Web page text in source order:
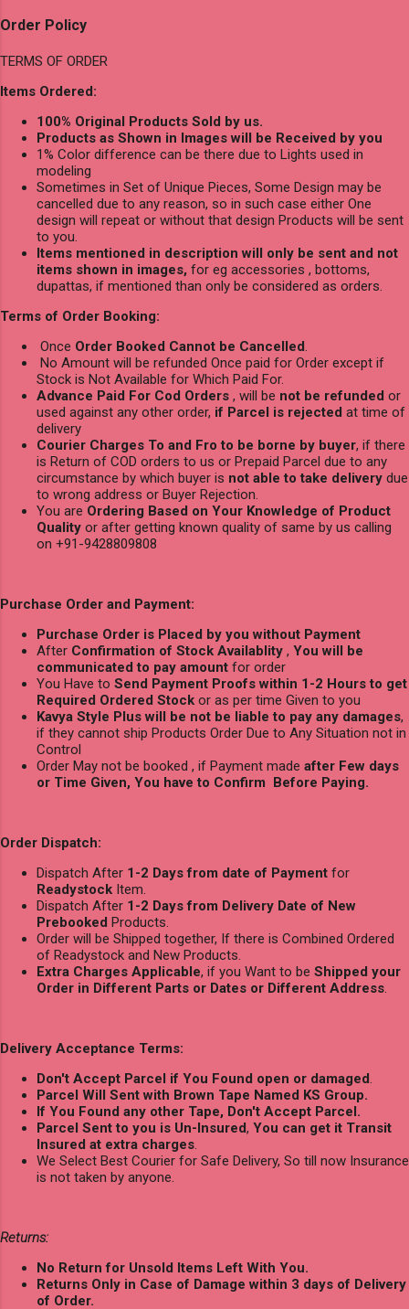
Order Policy
TERMS OF ORDER
Items Ordered:
100% Original Products Sold by us.
Products as Shown in Images will be Received by you
1% Color difference can be there due to Lights used in
modeling
Sometimes in Set of Unique Pieces, Some Design may be
cancelled due to any reason, so in such case either One
design will repeat or without that design Products will be sent
to you.
Items mentioned in description will only be sent and not
items shown in images, for eg accessories , bottoms,
dupattas, if mentioned than only be considered as orders.
Terms of Order Booking:
Once Order Booked Cannot be Cancelled.
No Amount will be refunded Once paid for Order except if
Stock is Not Available for Which Paid For.
Advance Paid For Cod Orders , will be not be refunded or
used against any other order, if Parcel is rejected at time of
delivery
Courier Charges To and Fro to be borne by buyer, if there
is Return of COD orders to us or Prepaid Parcel due to any
circumstance by which buyer is not able to take delivery due
to wrong address or Buyer Rejection.
You are Ordering Based on Your Knowledge of Product
Quality or after getting known quality of same by us calling
on +91-9428809808
Purchase Order and Payment:
Purchase Order is Placed by you without Payment
After Confirmation of Stock Availablity , You will be
communicated to pay amount for order
You Have to Send Payment Proofs within 1-2 Hours to get
Required Ordered Stock or as per time Given to you
Kavya Style Plus will be not be liable to pay any damages,
if they cannot ship Products Order Due to Any Situation not in
Control
Order May not be booked , if Payment made after Few days
or Time Given, You have to Confirm Before Paying.
Order Dispatch:
Dispatch After 1-2 Days from date of Payment for
Readystock Item.
Dispatch After 1-2 Days from Delivery Date of New
Prebooked Products.
Order will be Shipped together, If there is Combined Ordered
of Readystock and New Products.
Extra Charges Applicable, if you Want to be Shipped your
Order in Different Parts or Dates or Different Address.
Delivery Acceptance Terms:
Don't Accept Parcel if You Found open or damaged.
Parcel Will Sent with Brown Tape Named KS Group.
If You Found any other Tape, Don't Accept Parcel.
Parcel Sent to you is Un-Insured, You can get it Transit
Insured at extra charges.
We Select Best Courier for Safe Delivery, So till now Insurance
is not taken by anyone.
Returns:
No Return for Unsold Items Left With You.
Returns Only in Case of Damage within 3 days of Delivery
of Order.